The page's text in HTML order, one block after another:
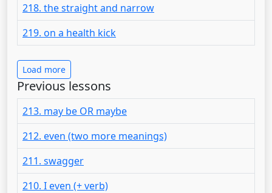
218. the straight and narrow
219. on a health kick
Load more
Previous lessons
213. may be OR maybe
212. even (two more meanings)
211. swagger
210. I even (+ verb)